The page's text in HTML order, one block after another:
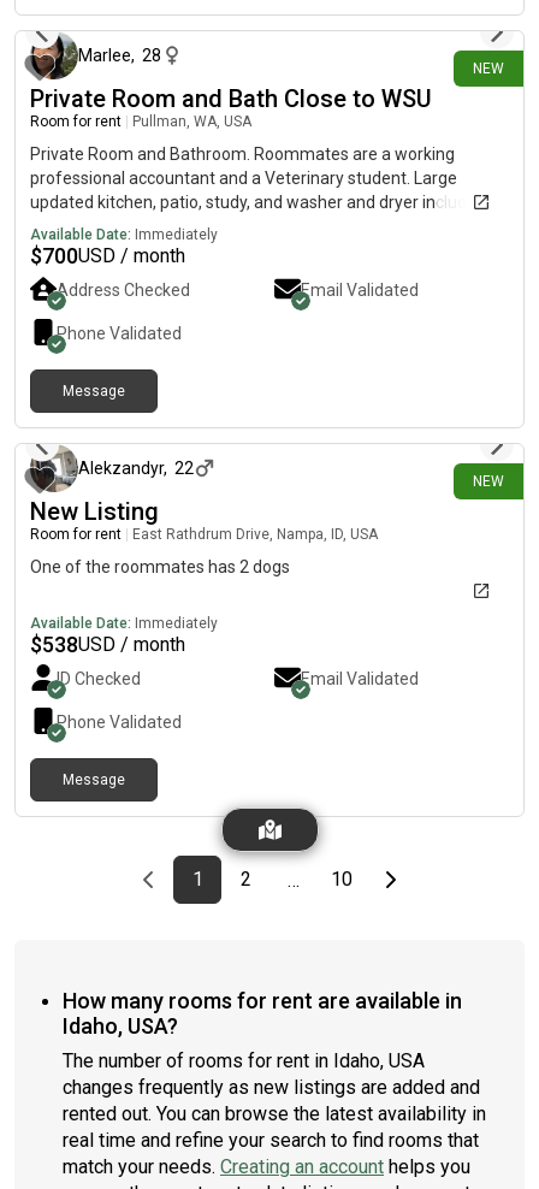
NEW
Marlee, 28
Private Room and Bath Close to WSU
Room for rent Pullman, WA, USA
Private Room and Bathroom. Roommates are a working
professional accountant and a Veterinary student. Large
updated kitchen, patio, study, and washer and dryer included.
Cats and dogs in household.
Available Date: Immediately
$700USD / month
Address Checked Email Validated
Phone Validated
Message
NEW
Alekzandyr, 22
New Listing
Room for rent East Rathdrum Drive, Nampa, ID, USA
One of the roommates has 2 dogs
Available Date: Immediately
$538USD / month
ID Checked Email Validated
Phone Validated
Message
Previous page
page
1First page
page
2 … page
10Last pageNext page
How many rooms for rent are available in
Idaho, USA?
The number of rooms for rent in Idaho, USA
changes frequently as new listings are added and
rented out. You can browse the latest availability in
real time and refine your search to find rooms that
match your needs. Creating an account helps you